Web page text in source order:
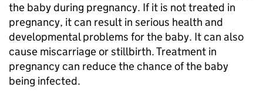
the baby during pregnancy. If it is not treated in
pregnancy, it can result in serious health and
developmental problems for the baby. It can also
cause miscarriage or stillbirth. Treatment in
pregnancy can reduce the chance of the baby
being infected.